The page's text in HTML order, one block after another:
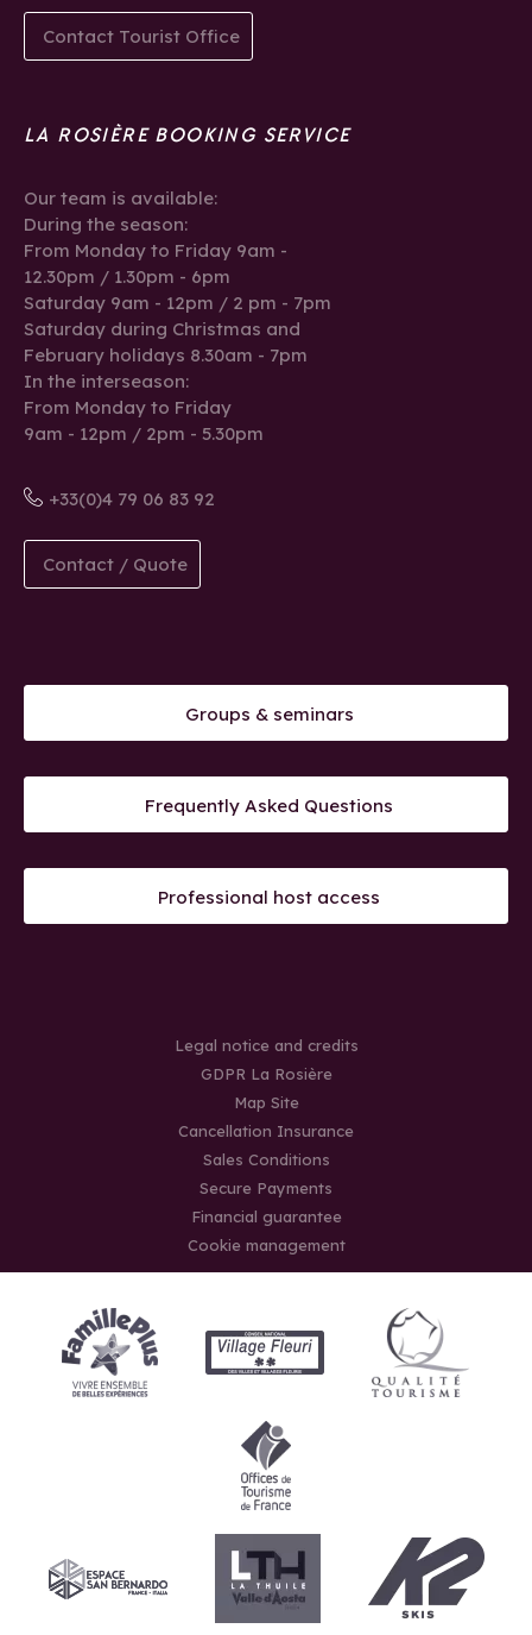
Contact Tourist Office
LA ROSIÈRE BOOKING SERVICE
Our team is available:
During the season:
From Monday to Friday 9am -
12.30pm / 1.30pm - 6pm
Saturday 9am - 12pm / 2 pm - 7pm
Saturday during Christmas and
February holidays 8.30am - 7pm
In the interseason:
From Monday to Friday
9am - 12pm / 2pm - 5.30pm
+33(0)4 79 06 83 92
Contact / Quote
Groups & seminars
Frequently Asked Questions
Professional host access
Legal notice and credits
GDPR La Rosière
Map Site
Cancellation Insurance
Sales Conditions
Secure Payments
Financial guarantee
Cookie management